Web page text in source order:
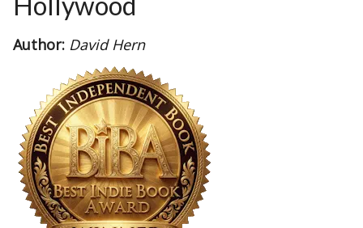
Author: David Hern